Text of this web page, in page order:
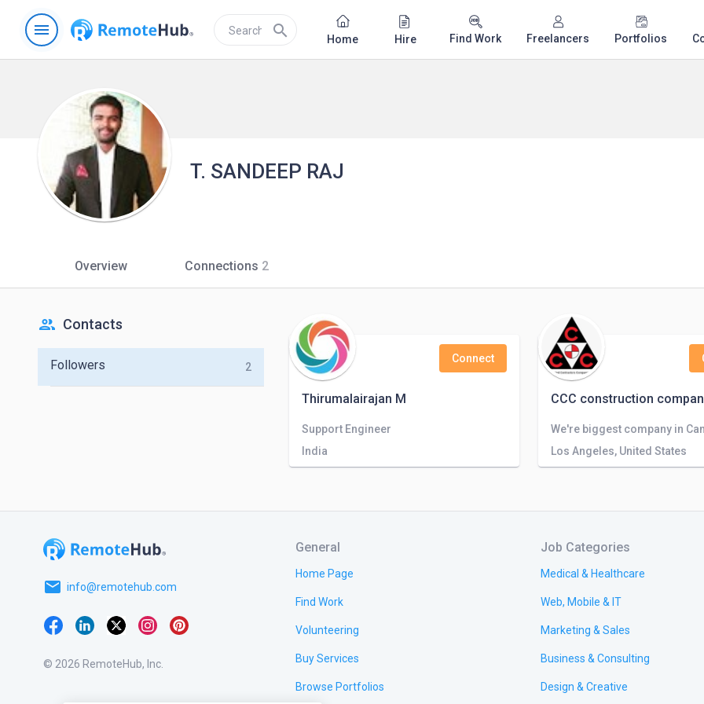
menu search Home Hire Find Work Freelancers Portfolios
T. SANDEEP RAJ
Overview Connections 2
people Contacts
Followers 2
Thirumalairajan M
Connect
Support Engineer
India
CCC construction
Los Angeles, United States
email info@remotehub.com
© 2026 RemoteHub, Inc.
General
Home Page
Find Work
Volunteering
Buy Services
Browse Portfolios
Job Categories
Medical & Healthcare
Web, Mobile & IT
Marketing & Sales
Business & Consulting
Design & Creative